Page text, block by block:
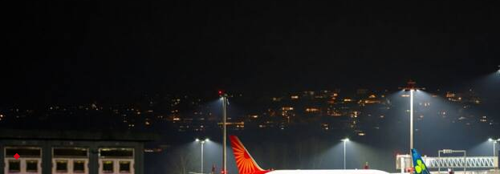
An Air India flight heading to Delhi had to suddenly pause its takeoff from
The pilots brought the aircraft back safely, and everyone was told they
Air Indiaapologizes and reassures passengers